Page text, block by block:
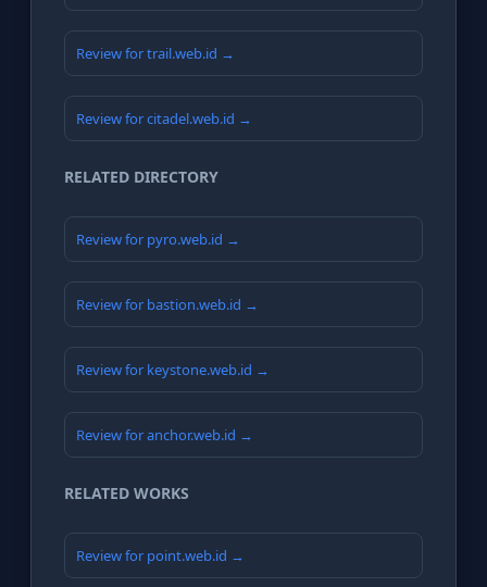
Review for trail.web.id →
Review for citadel.web.id →
RELATED DIRECTORY
Review for pyro.web.id →
Review for bastion.web.id →
Review for keystone.web.id →
Review for anchor.web.id →
RELATED WORKS
Review for point.web.id →